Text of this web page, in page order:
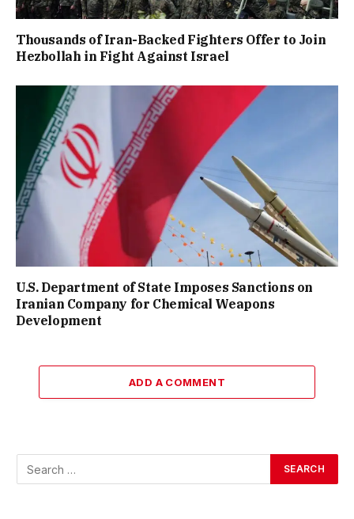
Thousands of Iran-Backed Fighters Offer to Join
Hezbollah in Fight Against Israel
U.S. Department of State Imposes Sanctions on
Iranian Company for Chemical Weapons
Development
ADD A COMMENT